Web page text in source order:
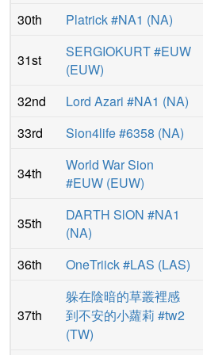
30th Platrick #NA1 (NA)
31st
SERGIOKURT #EUW
(EUW)
32nd Lord Azari #NA1 (NA)
33rd
Sion4life #6358 (NA)
34th
World War Sion
#EUW (EUW)
35th
DARTH SlON #NA1
(NA)
36th OneTriick #LAS (LAS)
37th
躲在陰暗的草叢裡感
到不安的小蘿莉 #tw2
(TW)